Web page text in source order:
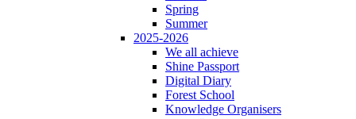
Spring
Summer
2025-2026
We all achieve
Shine Passport
Digital Diary
Forest School
Knowledge Organisers